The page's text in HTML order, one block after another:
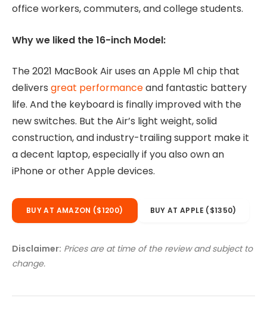
office workers, commuters, and college students.
Why we liked the 16-inch Model:
The 2021 MacBook Air uses an Apple M1 chip that
delivers great performanceand fantastic battery
life. And the keyboard is finally improved with the
new switches. But the Air’s light weight, solid
construction, and industry-trailing support make it
a decent laptop, especially if you also own an
iPhone or other Apple devices.
BUY AT AMAZON ($1200) BUY AT APPLE ($1350)
Disclaimer: Prices are at time of the review and subject to
change.